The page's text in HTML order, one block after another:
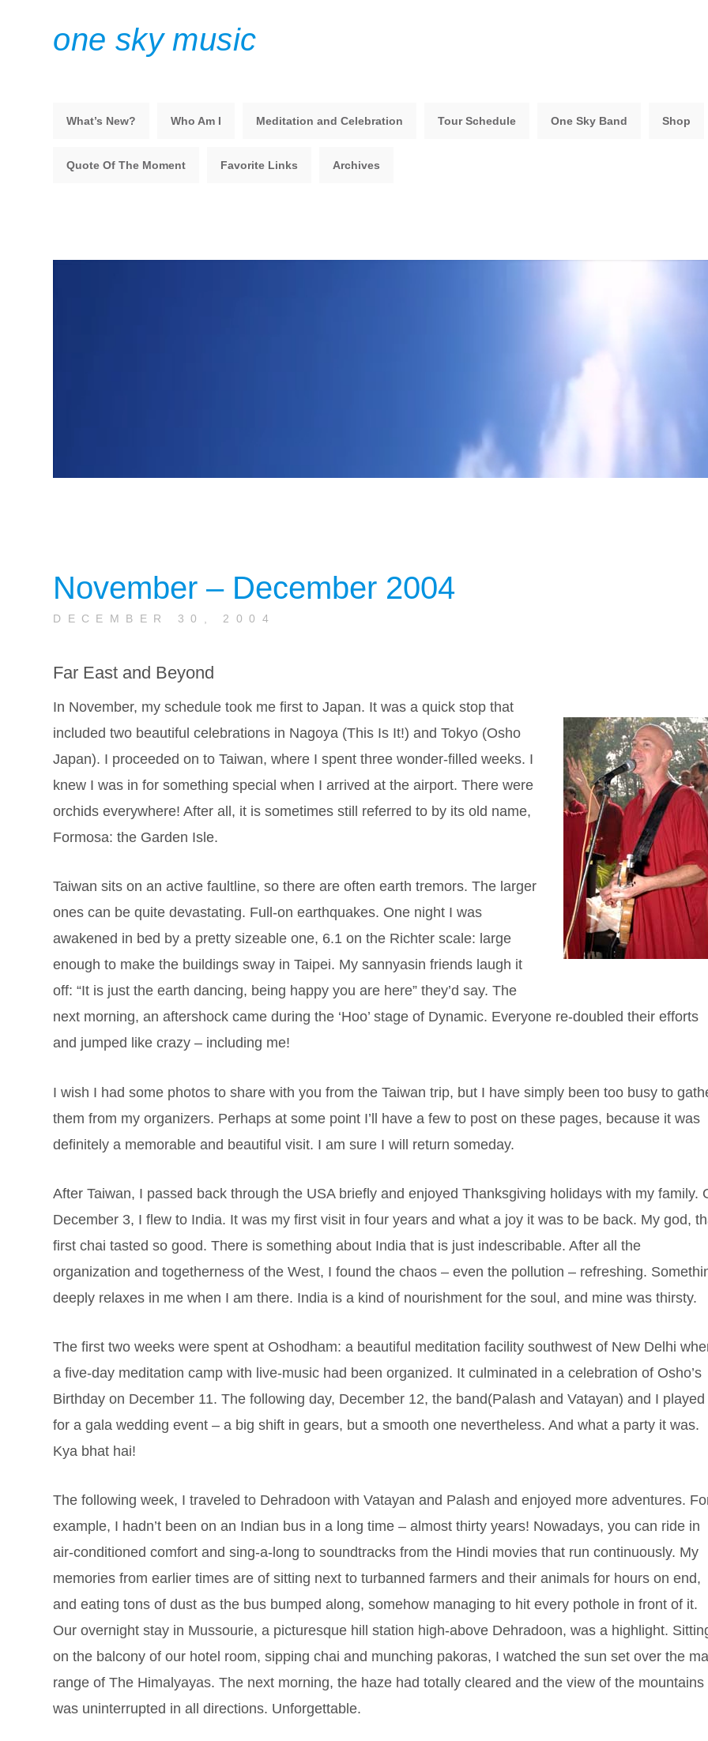
one sky music
What’s New? Who Am I Meditation and Celebration Tour Schedule One Sky Band Shop
Quote Of The Moment Favorite Links Archives
November – December 2004
DECEMBER 30, 2004
Far East and Beyond
In November, my schedule took me first to Japan. It was a quick stop that
included two beautiful celebrations in Nagoya (This Is It!) and Tokyo (Osho
Japan). I proceeded on to Taiwan, where I spent three wonder-filled weeks. I
knew I was in for something special when I arrived at the airport. There were
orchids everywhere! After all, it is sometimes still referred to by its old name,
Formosa: the Garden Isle.
Taiwan sits on an active faultline, so there are often earth tremors. The larger
ones can be quite devastating. Full-on earthquakes. One night I was
awakened in bed by a pretty sizeable one, 6.1 on the Richter scale: large
enough to make the buildings sway in Taipei. My sannyasin friends laugh it
off: “It is just the earth dancing, being happy you are here” they’d say. The
next morning, an aftershock came during the ‘Hoo’ stage of Dynamic. Everyone re-doubled their efforts
and jumped like crazy – including me!
I wish I had some photos to share with you from the Taiwan trip, but I have simply been too busy to
them from my organizers. Perhaps at some point I’ll have a few to post on these pages, because it was
definitely a memorable and beautiful visit. I am sure I will return someday.
After Taiwan, I passed back through the USA briefly and enjoyed Thanksgiving holidays with my family.
December 3, I flew to India. It was my first visit in four years and what a joy it was to be back. My god,
first chai tasted so good. There is something about India that is just indescribable. After all the
organization and togetherness of the West, I found the chaos – even the pollution – refreshing.
deeply relaxes in me when I am there. India is a kind of nourishment for the soul, and mine was thirsty.
The first two weeks were spent at Oshodham: a beautiful meditation facility southwest of New Delhi
a five-day meditation camp with live-music had been organized. It culminated in a celebration of Osho’s
Birthday on December 11. The following day, December 12, the band(Palash and Vatayan) and I played
for a gala wedding event – a big shift in gears, but a smooth one nevertheless. And what a party it was.
Kya bhat hai!
The following week, I traveled to Dehradoon with Vatayan and Palash and enjoyed more adventures.
example, I hadn’t been on an Indian bus in a long time – almost thirty years! Nowadays, you can ride in
air-conditioned comfort and sing-a-long to soundtracks from the Hindi movies that run continuously. My
memories from earlier times are of sitting next to turbanned farmers and their animals for hours on end,
and eating tons of dust as the bus bumped along, somehow managing to hit every pothole in front of it.
Our overnight stay in Mussourie, a picturesque hill station high-above Dehradoon, was a highlight.
on the balcony of our hotel room, sipping chai and munching pakoras, I watched the sun set over the
range of The Himalyayas. The next morning, the haze had totally cleared and the view of the mountains
was uninterrupted in all directions. Unforgettable.